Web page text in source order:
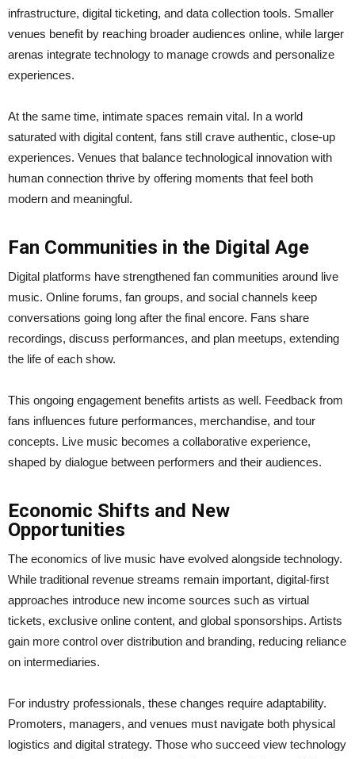
infrastructure, digital ticketing, and data collection tools. Smaller
venues benefit by reaching broader audiences online, while larger
arenas integrate technology to manage crowds and personalize
experiences.
At the same time, intimate spaces remain vital. In a world
saturated with digital content, fans still crave authentic, close-up
experiences. Venues that balance technological innovation with
human connection thrive by offering moments that feel both
modern and meaningful.
Fan Communities in the Digital Age
Digital platforms have strengthened fan communities around live
music. Online forums, fan groups, and social channels keep
conversations going long after the final encore. Fans share
recordings, discuss performances, and plan meetups, extending
the life of each show.
This ongoing engagement benefits artists as well. Feedback from
fans influences future performances, merchandise, and tour
concepts. Live music becomes a collaborative experience,
shaped by dialogue between performers and their audiences.
Economic Shifts and New
Opportunities
The economics of live music have evolved alongside technology.
While traditional revenue streams remain important, digital-first
approaches introduce new income sources such as virtual
tickets, exclusive online content, and global sponsorships. Artists
gain more control over distribution and branding, reducing reliance
on intermediaries.
For industry professionals, these changes require adaptability.
Promoters, managers, and venues must navigate both physical
logistics and digital strategy. Those who succeed view technology